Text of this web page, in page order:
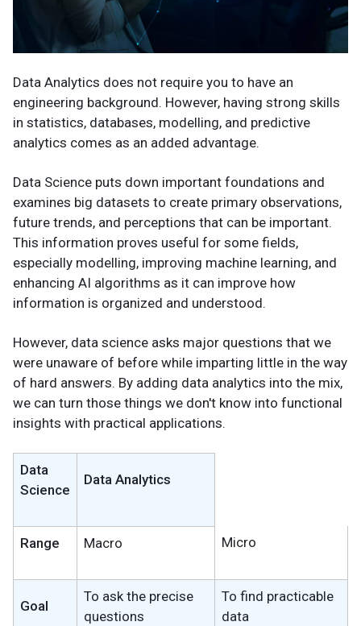
Data Analytics does not require you to have an
engineering background. However, having strong skills
in statistics, databases, modelling, and predictive
analytics comes as an added advantage.
Data Science puts down important foundations and
examines big datasets to create primary observations,
future trends, and perceptions that can be important.
This information proves useful for some fields,
especially modelling, improving machine learning, and
enhancing AI algorithms as it can improve how
information is organized and understood.
However, data science asks major questions that we
were unaware of before while imparting little in the way
of hard answers. By adding data analytics into the mix,
we can turn those things we don't know into functional
insights with practical applications.
Data
Science
Data Analytics
Range Macro Micro
Goal
To ask the precise
questions
To find practicable
data